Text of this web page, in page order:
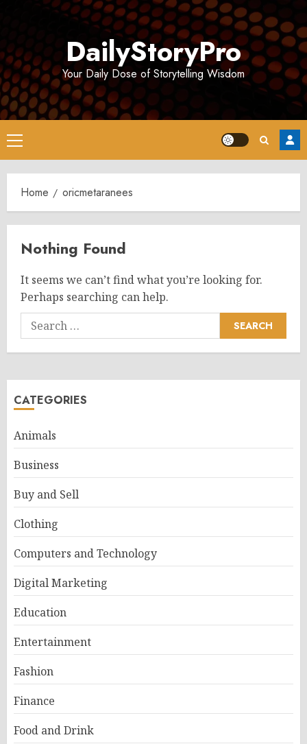
DailyStoryPro
Your Daily Dose of Storytelling Wisdom
Primary
Menu
Home oricmetaranees
Nothing Found
It seems we can’t find what you’re looking for.
Perhaps searching can help.
Search
for:
CATEGORIES
Animals
Business
Buy and Sell
Clothing
Computers and Technology
Digital Marketing
Education
Entertainment
Fashion
Finance
Food and Drink